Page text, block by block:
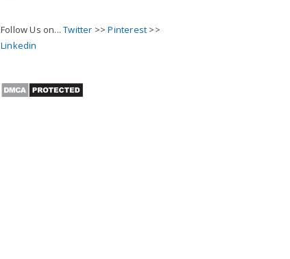
Follow Us on...Twitter >>Pinterest >>
Linkedin